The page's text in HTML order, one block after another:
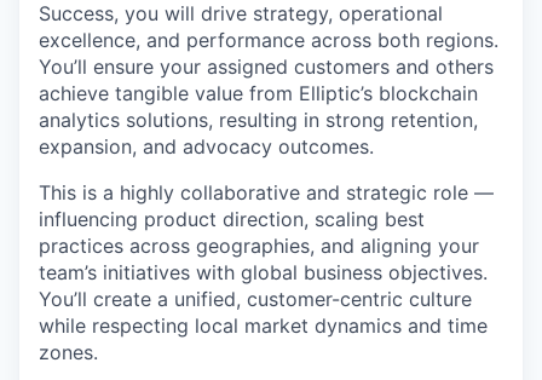
Success, you will drive strategy, operational
excellence, and performance across both regions.
You’ll ensure your assigned customers and others
achieve tangible value from Elliptic’s blockchain
analytics solutions, resulting in strong retention,
expansion, and advocacy outcomes.
This is a highly collaborative and strategic role —
influencing product direction, scaling best
practices across geographies, and aligning your
team’s initiatives with global business objectives.
You’ll create a unified, customer-centric culture
while respecting local market dynamics and time
zones.